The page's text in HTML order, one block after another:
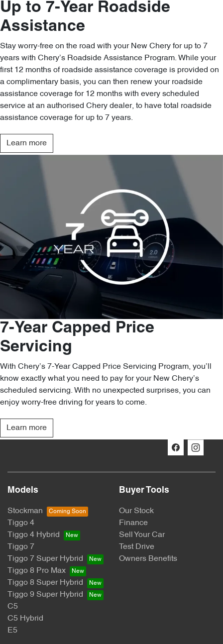
Up to 7-Year Roadside
Assistance
Stay worry-free on the road with your New Chery for up to 7
years with Chery’s Roadside Assistance Program. While your
first 12 months of roadside assistance coverage is provided on
a complimentary basis, you can then renew your roadside
assistance coverage for 12 months with every scheduled
service at an authorised Chery dealer, to have total roadside
assistance coverage for up to 7 years.
Learn more
7-Year Capped Price
Servicing
With Chery’s 7-Year Capped Price Servicing Program, you’ll
know exactly what you need to pay for your New Chery’s
scheduled servicing. With no unexpected surprises, you can
enjoy worry-free driving for years to come.
Learn more
Models
Stockman
Tiggo 4
Tiggo 4 Hybrid
Tiggo 7
Tiggo 7 Super Hybrid
Tiggo 8 Pro Max
Tiggo 8 Super Hybrid
Tiggo 9 Super Hybrid
C5
C5 Hybrid
E5
Buyer Tools
Our Stock
Finance
Sell Your Car
Test Drive
Owners Benefits